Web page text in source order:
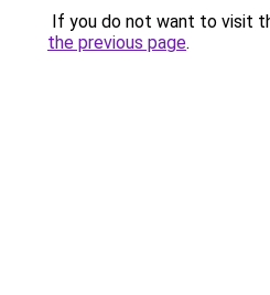
If you do not want to visit
the previous page.